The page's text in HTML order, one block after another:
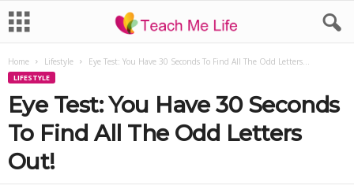
Home Lifestyle Eye Test: You Have 30 Seconds To Find All The Odd Letters...
LIFESTYLE
Eye Test: You Have 30 Seconds
To Find All The Odd Letters
Out!